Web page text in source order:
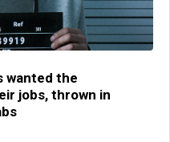
wanted the
jobs, thrown in